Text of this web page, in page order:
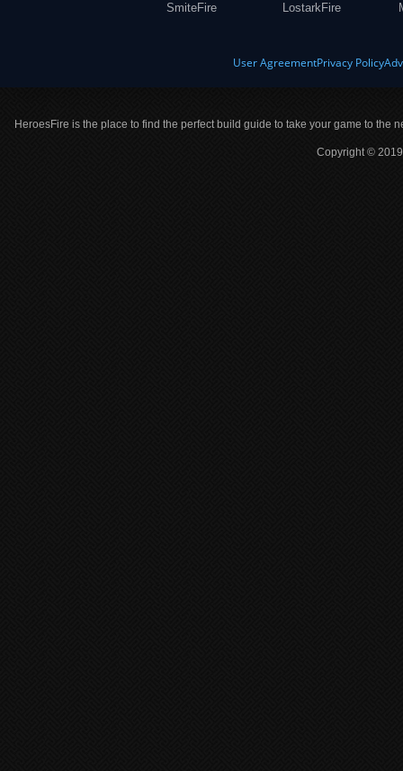
SmiteFire
LostarkFire
User AgreementPrivacy Policy
HeroesFire is the place to find the perfect build guide to take your game to the
Copyright ©